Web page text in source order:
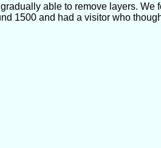
able to remove layers.
1500 and had a visitor who